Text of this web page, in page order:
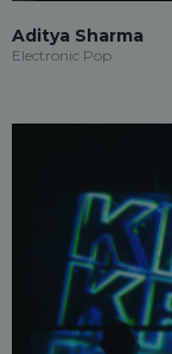
Aditya Sharma
Electronic Pop